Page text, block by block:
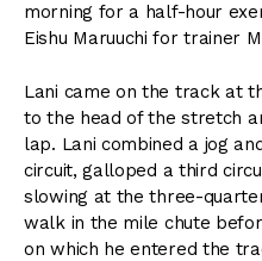
morning for a half-hour
Eishu Maruuchi for trainer
Lani came on the track at
to the head of the stretch
lap. Lani combined a jog
circuit, galloped a third
slowing at the three-
walk in the mile chute
on which he entered the